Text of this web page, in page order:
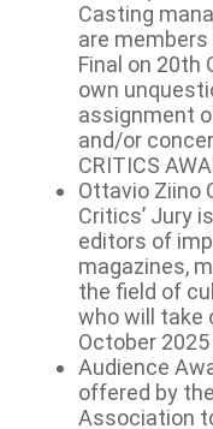
Casting
are
Final on 20th
own
assignment
and/or
CRITICS
Ottavio Ziino
Critics’ Jury
editors of
magazines,
the field of
who will take
October 2025
Audience
offered by
Association